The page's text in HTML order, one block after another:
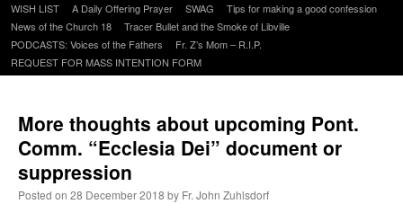
WISH LIST
A Daily Offering Prayer SWAG
Tips for making a good confession
News of the Church 18
Tracer Bullet and the Smoke of Libville
PODCASTS: Voices of the Fathers
Fr. Z’s Mom – R.I.P.
REQUEST FOR MASS INTENTION FORM
More thoughts about upcoming Pont.
Comm. “Ecclesia Dei” document or
suppression
Posted on 28 December 2018 by Fr. John Zuhlsdorf